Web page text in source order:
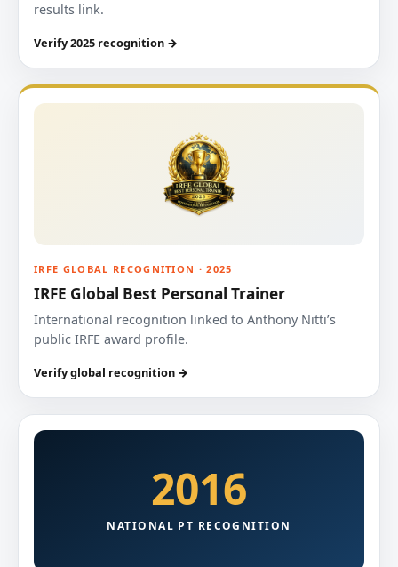
results link.
Verify 2025 recognition →
IRFE GLOBAL RECOGNITION · 2025
IRFE Global Best Personal Trainer
International recognition linked to Anthony Nitti’s
public IRFE award profile.
Verify global recognition →
2016
NATIONAL PT RECOGNITION